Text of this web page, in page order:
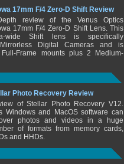
17mm F/4 Zero-D Shift Review
review of the Venus Optics
17mm F/4 Zero-D Shift Lens. This
wide Shift lens is specifically
Digital Cameras and is
Frame mounts plus 2 Medium-
Photo Recovery Review
of Stellar Photo Recovery V12.
Windows and MacOS software can
photos and videos in a huge
of formats from memory cards,
and HHDs.